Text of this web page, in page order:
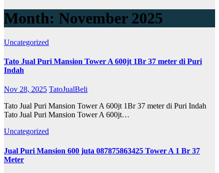
Month: November 2025
Uncategorized
Tato Jual Puri Mansion Tower A 600jt 1Br 37 meter di Puri
Indah
Nov 28, 2025 TatoJualBeli
Tato Jual Puri Mansion Tower A 600jt 1Br 37 meter di Puri Indah
Tato Jual Puri Mansion Tower A 600jt…
Uncategorized
Jual Puri Mansion 600 juta 087875863425 Tower A 1 Br 37
Meter